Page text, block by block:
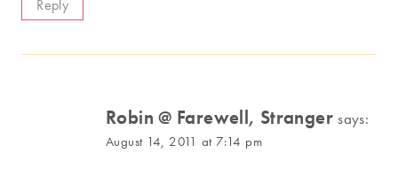
Reply
Robin @ Farewell, Stranger says:
August 14, 2011 at 7:14 pm